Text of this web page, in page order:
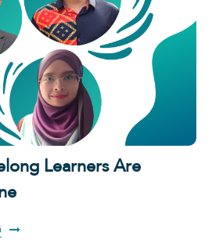
Learners Are